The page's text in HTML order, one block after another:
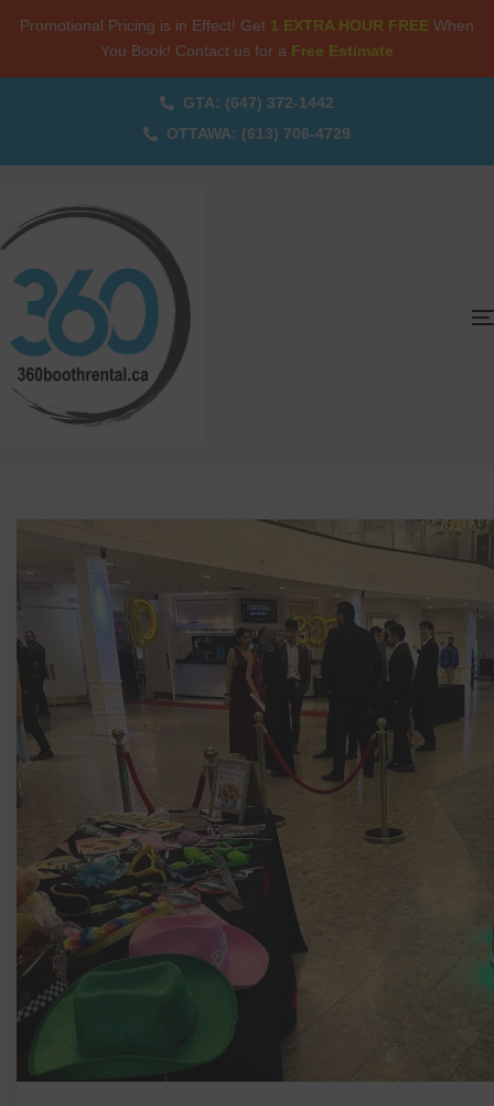
Promotional Pricing is in Effect! Get 1 EXTRA HOUR FREE When
You Book! Contact us for a Free Estimate
GTA: (647) 372-1442
OTTAWA: (613) 706-4729